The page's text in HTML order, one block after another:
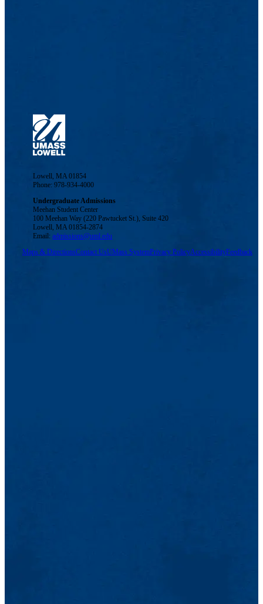
Lowell, MA 01854
Phone: 978-934-4000
Undergraduate Admissions
Meehan Student Center
100 Meehan Way (220 Pawtucket St.), Suite 420
Lowell, MA 01854-2874
Email:admissions@uml.edu
Maps & DirectionsContact UsUMass SystemPrivacy PolicyAccessibilityFeedback